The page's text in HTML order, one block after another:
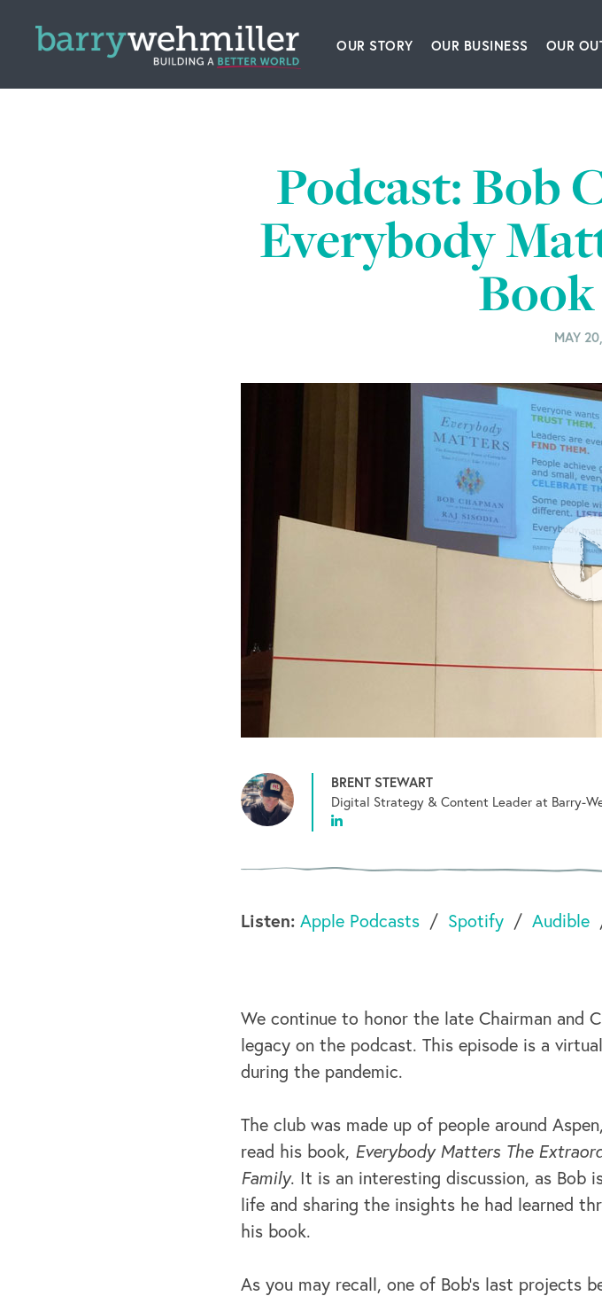
OUR STORY
Acquisitions
Newsroom
OUR BUSINESS
Converting &
Engineering & IT
Leadership &
OUR
Our
Podcast: Bob
Everybody
MAY
BRENT STEWART
Digital Strategy & Content Leader at Barry-
Listen: Apple Podcasts Spotify Audible
We continue to honor the late Chairman and
legacy on the podcast. This episode is a
during the pandemic.
The club was made up of people around
read his book, Everybody Matters The
Family. It is an interesting discussion, as Bob
life and sharing the insights he had learned
his book.
As you may recall, one of Bob’s last projects